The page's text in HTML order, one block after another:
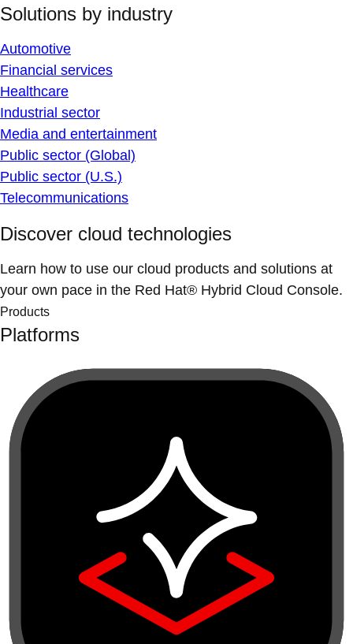
Solutions by industry
Automotive
Financial services
Healthcare
Industrial sector
Media and entertainment
Public sector (Global)
Public sector (U.S.)
Telecommunications
Discover cloud technologies
Learn how to use our cloud products and solutions at
your own pace in the Red Hat® Hybrid Cloud Console.
Products
Platforms